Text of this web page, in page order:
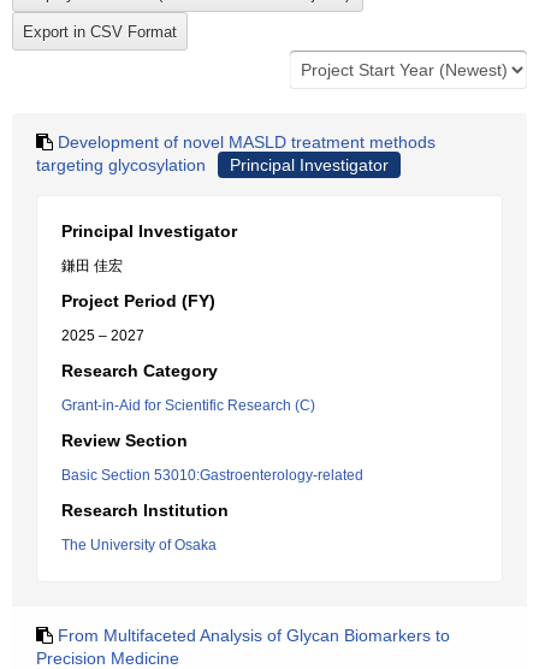
Development of novel MASLD treatment methods
targeting glycosylation
Principal Investigator
Principal Investigator
鎌田 佳宏
Project Period (FY)
2025 – 2027
Research Category
Grant-in-Aid for Scientific Research (C)
Review Section
Basic Section 53010:Gastroenterology-related
Research Institution
The University of Osaka
From Multifaceted Analysis of Glycan Biomarkers to
Precision Medicine